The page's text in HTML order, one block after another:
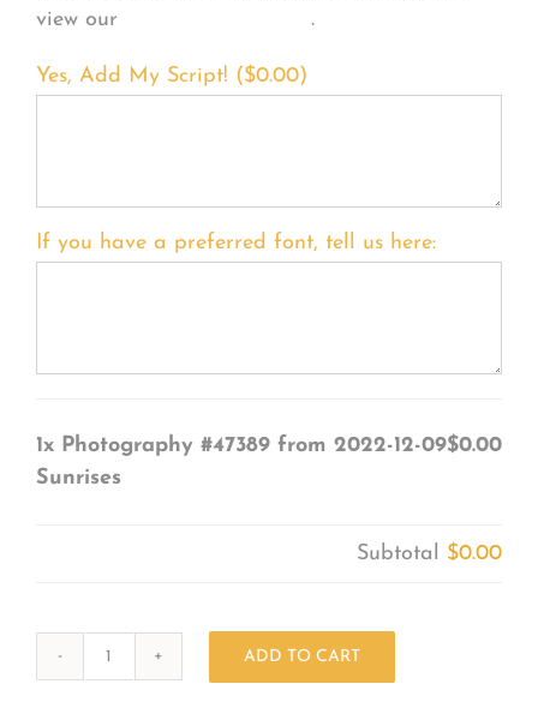
view our
.
Yes, Add My Script! ($0.00)
If you have a preferred font, tell us here:
1x Photography #47389 from 2022-12-09
Sunrises
$0.00
Subtotal $0.00
ADD TO CART